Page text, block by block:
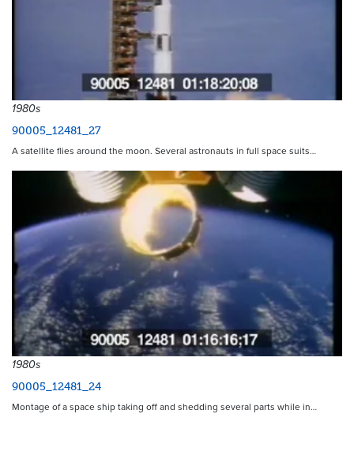
1980s
90005_12481_27
A satellite flies around the moon. Several astronauts in full space suits…
1980s
90005_12481_24
Montage of a space ship taking off and shedding several parts while in…